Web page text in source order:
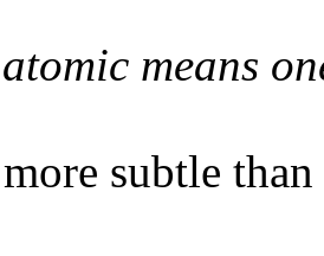
means
subtle